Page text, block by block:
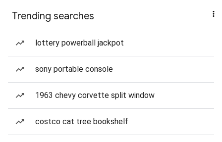
Trending searches
lottery powerball jackpot
sony portable console
1963 chevy corvette split window
costco cat tree bookshelf